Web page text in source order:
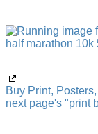
Buy Print,
next page's "print